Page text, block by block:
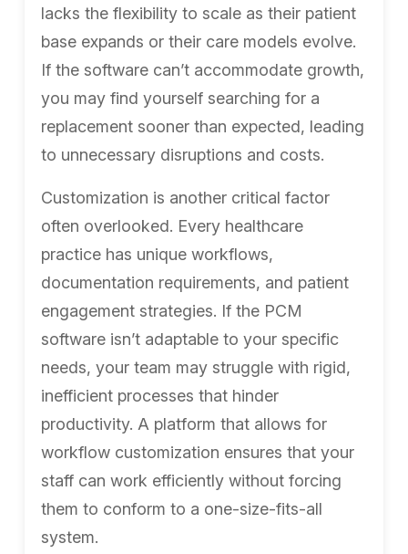
lacks the flexibility to scale as their patient
base expands or their care models evolve.
If the software can’t accommodate growth,
you may find yourself searching for a
replacement sooner than expected, leading
to unnecessary disruptions and costs.
Customization is another critical factor
often overlooked. Every healthcare
practice has unique workflows,
documentation requirements, and patient
engagement strategies. If the PCM
software isn’t adaptable to your specific
needs, your team may struggle with rigid,
inefficient processes that hinder
productivity. A platform that allows for
workflow customization ensures that your
staff can work efficiently without forcing
them to conform to a one-size-fits-all
system.